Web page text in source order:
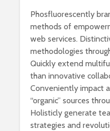
Phosfluorescently
methods of
web services.
methodologies
Quickly extend
than innovative
Conveniently impact
“organic” sources
Holisticly generate
strategies and